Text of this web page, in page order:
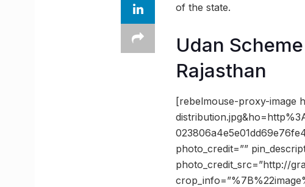
of the state.
Udan
Rajasthan
[rebelmouse-proxy-image
photo_credit=””
photo_credit_src=”http://